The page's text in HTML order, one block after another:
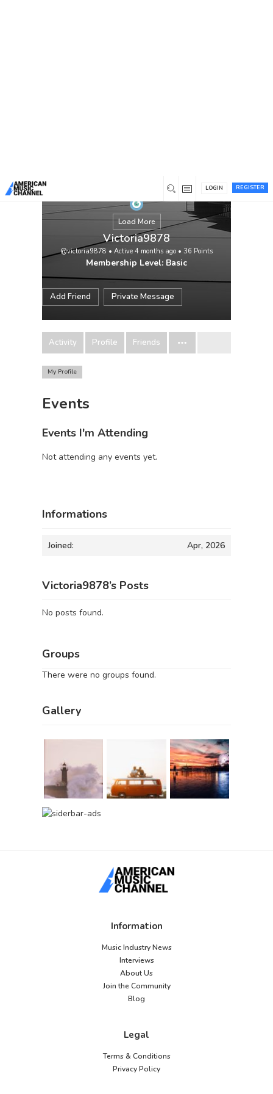
REGISTER
LOGIN
Load More
Victoria9878
@victoria9878 • Active 4 months ago • 36 Points
Membership Level: Basic
Add Friend Private Message
Activity Profile Friends
My Profile
Events
Events I'm Attending
Not attending any events yet.
Informations
Joined: Apr, 2026
Victoria9878’s Posts
No posts found.
Groups
There were no groups found.
Gallery
Information
Music Industry News
Interviews
About Us
Join the Community
Blog
Legal
Terms & Conditions
Privacy Policy